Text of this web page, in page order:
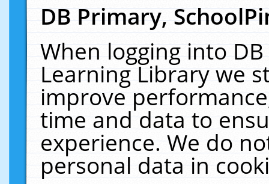
DB Primary,
When logging into
Learning Library we
improve
time and data to
experience. We do
personal data in